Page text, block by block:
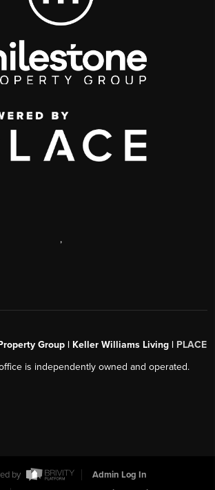
,
Group | Keller Williams Living | PLACE
is independently owned and operated.
by
Admin Log In